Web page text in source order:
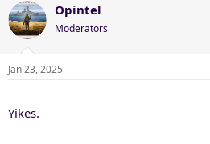
c
t
i
o
n
Opintel
Moderators
Jan 23, 2025
Yikes.